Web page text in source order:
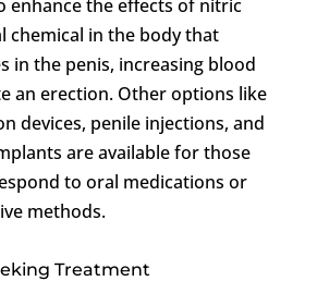
enhance the effects of nitric
chemical in the body that
in the penis, increasing blood
an erection. Other options like
devices, penile injections, and
are available for those
to oral medications or
methods.
Treatment